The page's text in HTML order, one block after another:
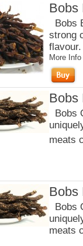
Bobs
Bobs
strong
More Info
Bobs
Bobs
meats
Bobs
Bobs
meats